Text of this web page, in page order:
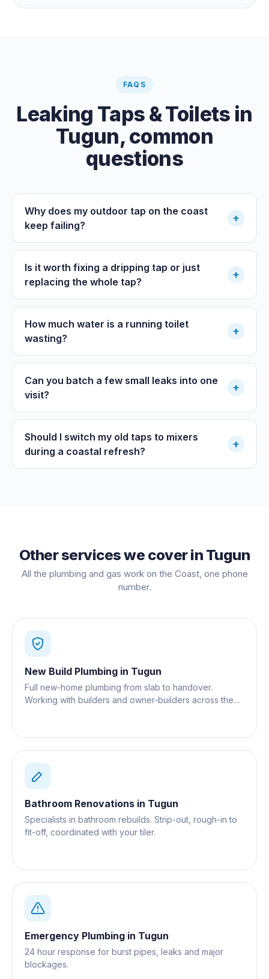
the meter when no water is being used, if it is moving,
FAQS
Leaking Taps & Toilets in
Tugun, common
questions
Why does my outdoor tap on the coast
keep failing?
+
Is it worth fixing a dripping tap or just
replacing the whole tap?
+
How much water is a running toilet
wasting?
+
Can you batch a few small leaks into one
visit?
+
Should I switch my old taps to mixers
during a coastal refresh?
+
Other services we cover in Tugun
All the plumbing and gas work on the Coast, one phone
number.
New Build Plumbing in Tugun
Full new-home plumbing from slab to handover.
Working with builders and owner-builders across the
Bathroom Renovations in Tugun
Specialists in bathroom rebuilds. Strip-out, rough-in to
fit-off, coordinated with your tiler.
Emergency Plumbing in Tugun
24 hour response for burst pipes, leaks and major
blockages.